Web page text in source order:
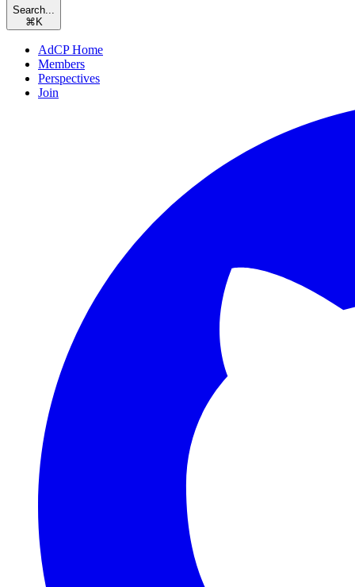
Search...
⌘ K
AdCP Home
Members
Perspectives
Join